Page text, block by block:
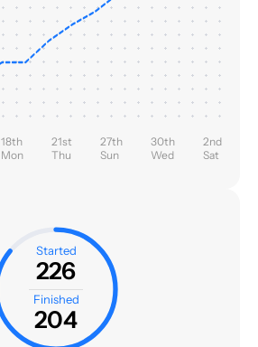
18th
Mon
21st
Thu
27th
Sun
30th
Wed
2nd
Sat
Started
226
Finished
204